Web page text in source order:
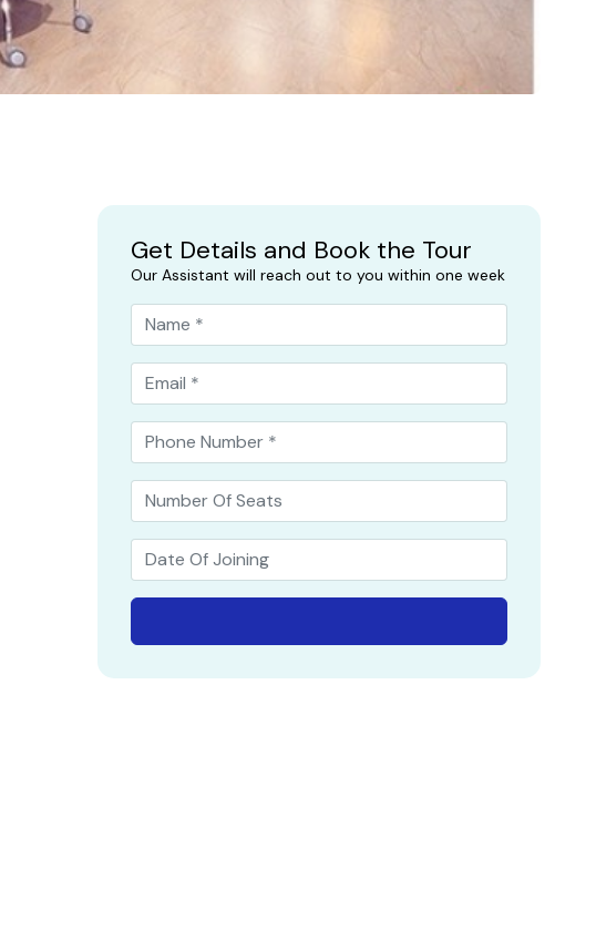
Get Details and Book the Tour
Our Assistant will reach out to you within one week